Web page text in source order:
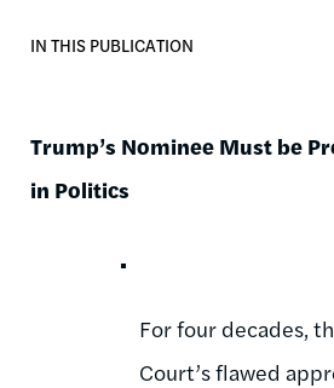
IN THIS PUBLICATION
Trump’s Nominee Must be
in Politics
For four decades,
Court’s flawed